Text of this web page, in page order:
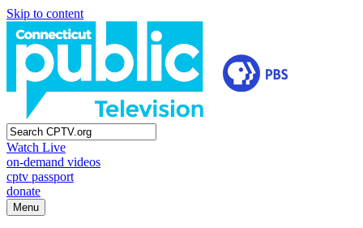
Skip to content
Watch Live
on-demand videos
cptv passport
donate
Menu